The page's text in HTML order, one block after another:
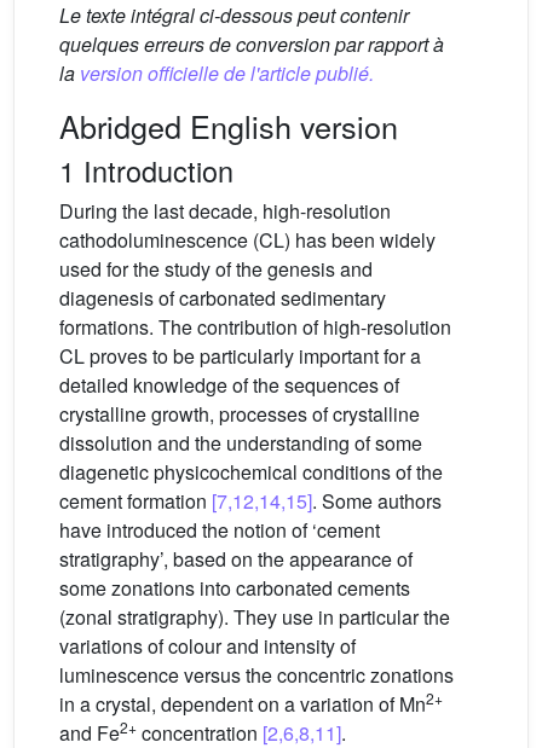
Le texte intégral ci-dessous peut contenir
quelques erreurs de conversion par rapport à
la version officielle de l'article publié.
Abridged English version
1 Introduction
During the last decade, high-resolution
cathodoluminescence (CL) has been widely
used for the study of the genesis and
diagenesis of carbonated sedimentary
formations. The contribution of high-resolution
CL proves to be particularly important for a
detailed knowledge of the sequences of
crystalline growth, processes of crystalline
dissolution and the understanding of some
diagenetic physicochemical conditions of the
cement formation [7,12,14,15]. Some authors
have introduced the notion of ‘cement
stratigraphy’, based on the appearance of
some zonations into carbonated cements
(zonal stratigraphy). They use in particular the
variations of colour and intensity of
luminescence versus the concentric zonations
in a crystal, dependent on a variation of Mn2+
and Fe2+ concentration [2,6,8,11].